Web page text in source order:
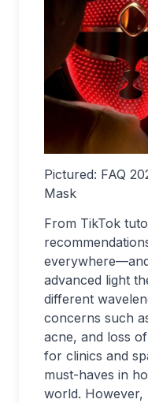
Pictured: FAQ
Mask
From TikTok
advanced light
different
concerns such
acne, and loss
for clinics and
must-haves in
world. However,